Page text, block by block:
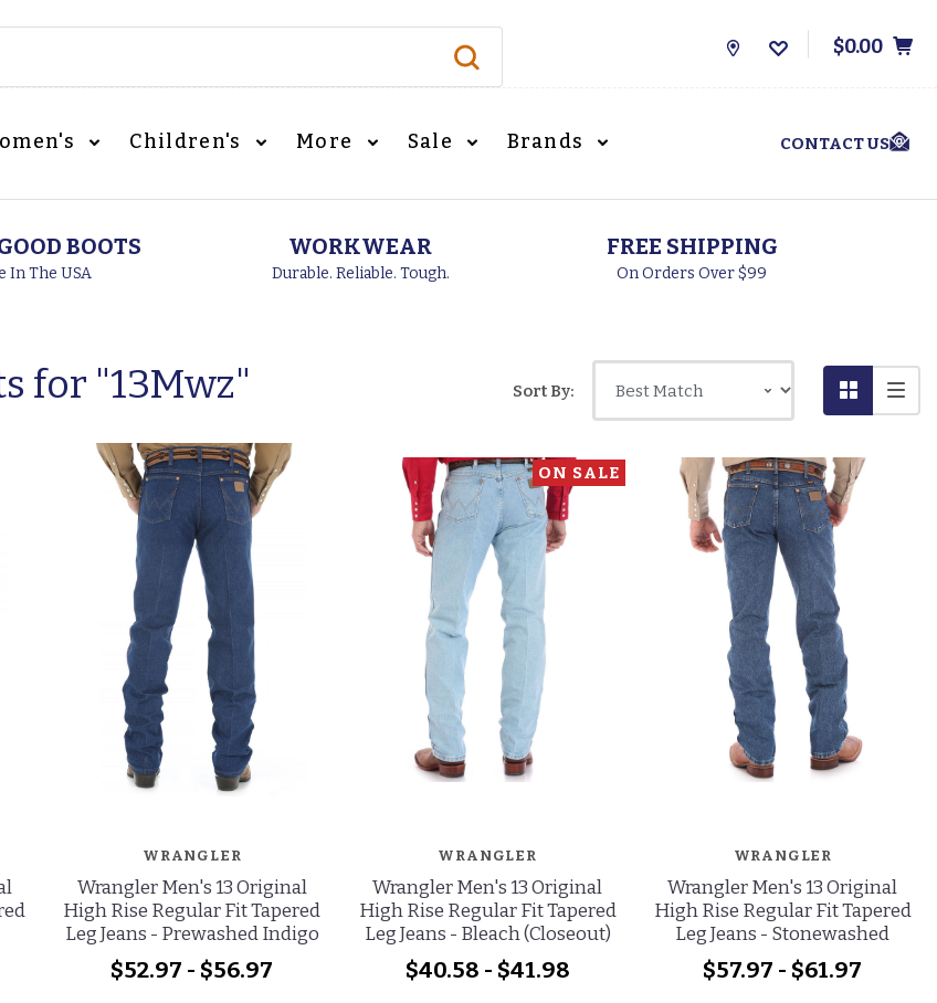
Store
$0.00
Children's More Sale Brands CONTACT US
BOOTS
In The USA
WORKWEAR
Durable. Reliable. Tough.
FREE SHIPPING
On Orders Over $99
Sort By:
for "13Mwz"
WRANGLER
Wrangler Men's 13 Original
High Rise Regular Fit Tapered
Leg Jeans - Prewashed Indigo
$52.97 - $56.97
ON SALE
WRANGLER
Wrangler Men's 13 Original
High Rise Regular Fit Tapered
Leg Jeans - Bleach (Closeout)
$40.58 - $41.98
WRANGLER
Wrangler Men's 13 Original
High Rise Regular Fit Tapered
Leg Jeans - Stonewashed
$57.97 - $61.97